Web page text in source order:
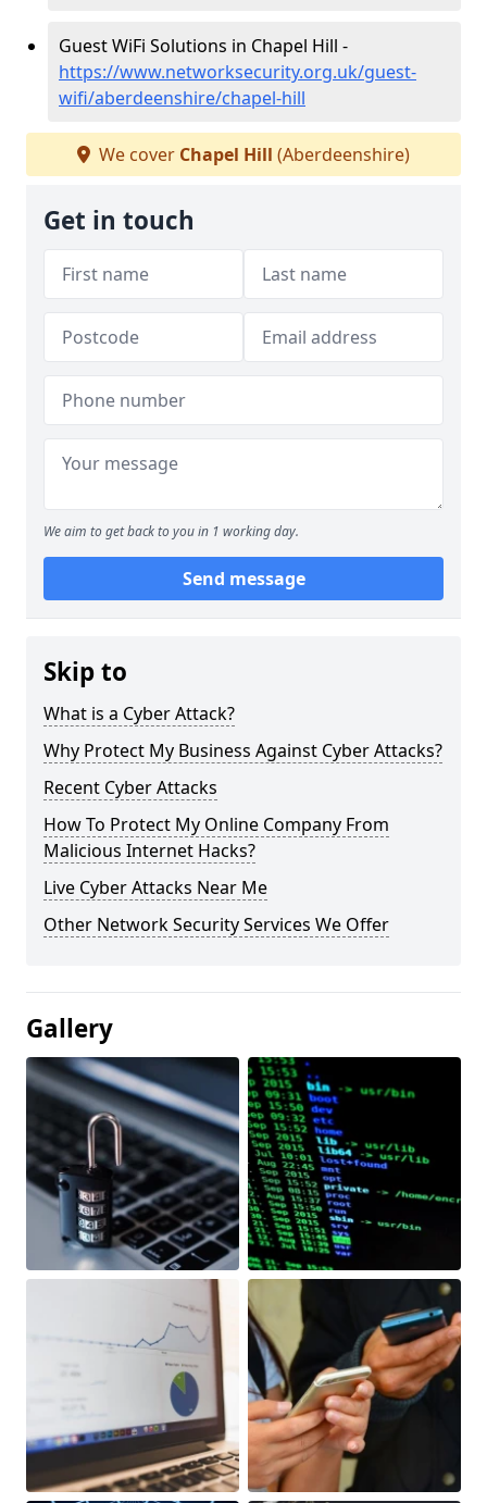
Guest WiFi Solutions in Chapel Hill -
https://www.networksecurity.org.uk/guest-
wifi/aberdeenshire/chapel-hill
We cover Chapel Hill (Aberdeenshire)
Get in touch
We aim to get back to you in 1 working day.
Send message
Skip to
What is a Cyber Attack?
Why Protect My Business Against Cyber Attacks?
Recent Cyber Attacks
How To Protect My Online Company From
Malicious Internet Hacks?
Live Cyber Attacks Near Me
Other Network Security Services We Offer
Gallery